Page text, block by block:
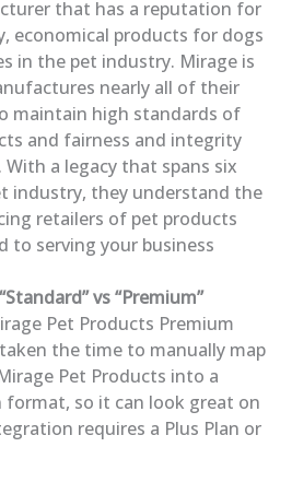
that has a reputation for
economical products for dogs
in the pet industry. Mirage is
nearly all of their
maintain high standards of
and fairness and integrity
a legacy that spans six
industry, they understand the
retailers of pet products
to serving your business
vs “Premium”
Pet Products Premium
the time to manually map
Pet Products into a
so it can look great on
requires a Plus Plan or